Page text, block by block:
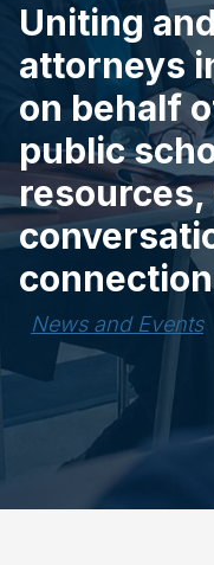
Uniting
attorneys
on behalf
public
resources,
News and Events